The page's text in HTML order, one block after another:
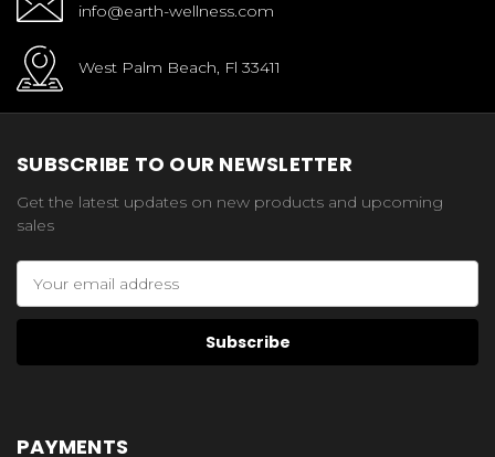
info@earth-wellness.com
West Palm Beach, Fl 33411
SUBSCRIBE TO OUR NEWSLETTER
Get the latest updates on new products and upcoming
sales
Address
PAYMENTS